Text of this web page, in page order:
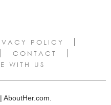
POLICY
CONTACT
WITH US